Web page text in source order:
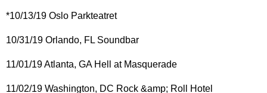
*10/13/19 Oslo Parkteatret
10/31/19 Orlando, FL Soundbar
11/01/19 Atlanta, GA Hell at Masquerade
11/02/19 Washington, DC Rock &amp; Roll Hotel